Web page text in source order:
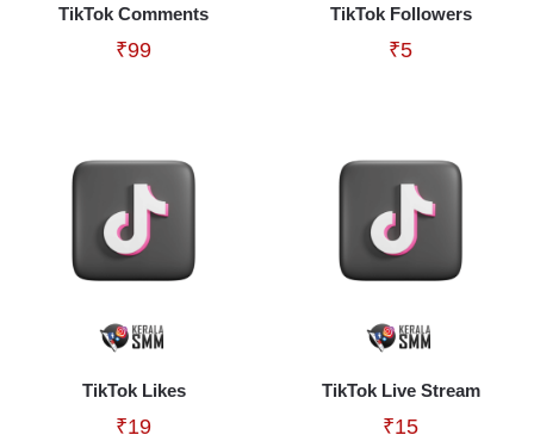
TikTok Comments
₹99
TikTok Followers
₹5
TikTok Likes
₹19
TikTok Live Stream
₹15